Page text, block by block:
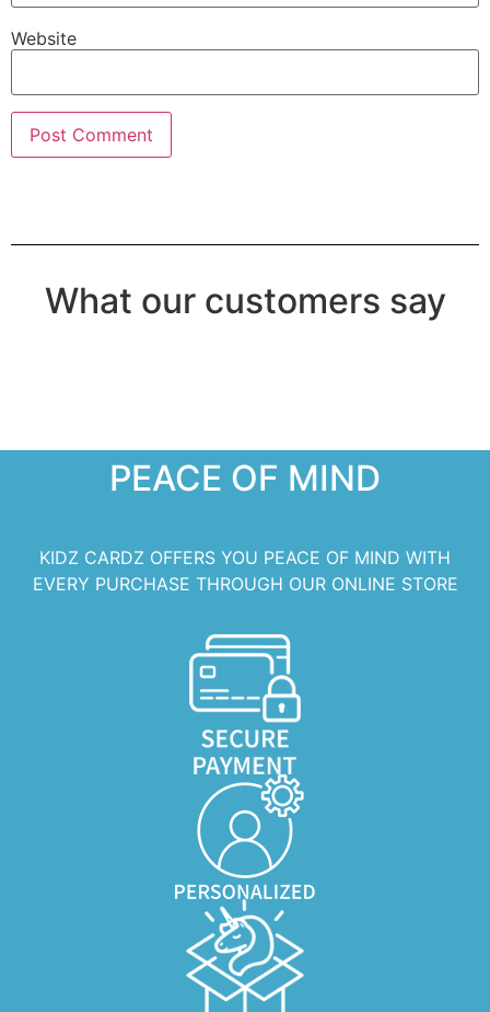
Website
What our customers say
PEACE OF MIND
KIDZ CARDZ OFFERS YOU PEACE OF MIND WITH
EVERY PURCHASE THROUGH OUR ONLINE STORE